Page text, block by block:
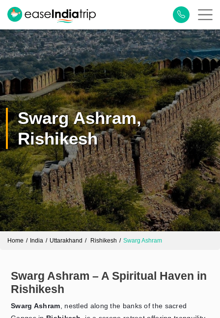
Plan Your Trip
Swarg Ashram,
Rishikesh
Home India Uttarakhand Rishikesh Swarg Ashram
Swarg Ashram – A Spiritual Haven in
Rishikesh
Swarg Ashram , nestled along the banks of the sacred